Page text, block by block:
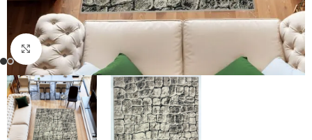
Click to enlarge